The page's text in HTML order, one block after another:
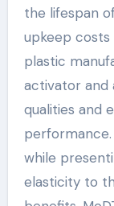
the lifespan
upkeep
plastic
activator and
qualities and
while
elasticity to